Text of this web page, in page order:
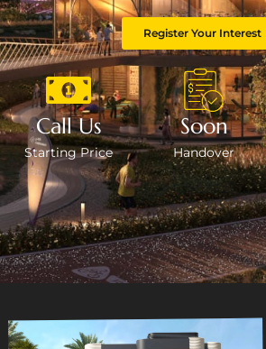
Register Your Interest
Call Us
Starting Price
Soon
Handover